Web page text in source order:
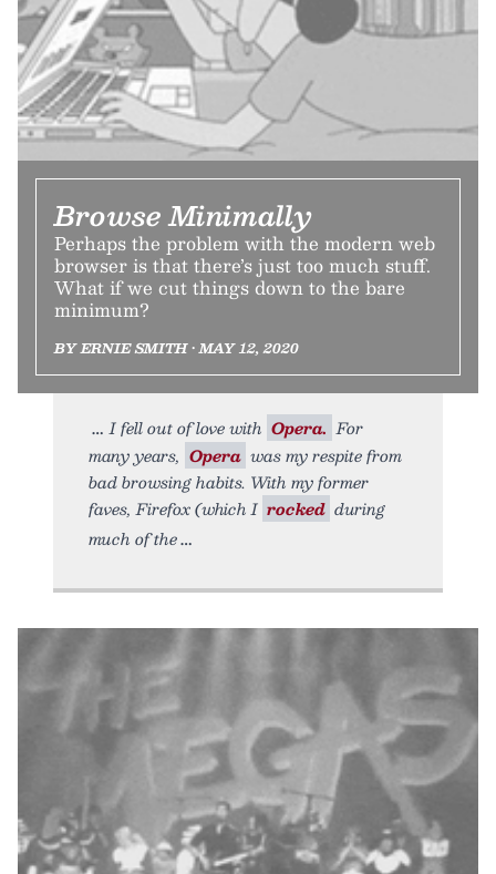
Browse Minimally
Perhaps the problem with the modern web
browser is that there’s just too much stuff.
What if we cut things down to the bare
minimum?
BY ERNIE SMITH • MAY 12, 2020
I fell out of love with Opera. For
many years, Opera was my respite from
bad browsing habits. With my former
faves, Firefox (which I rocked during
much of the